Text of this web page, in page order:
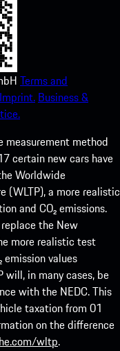
Terms and
Imprint. Business &
method
certain new cars have
Worldwide
(WLTP), a more realistic
and CO₂ emissions.
the New
more realistic test
values
in many cases, be
with the NEDC. This
taxation from 01
on the difference
wltp.